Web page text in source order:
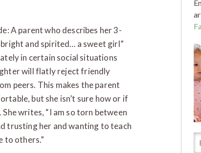
A parent who describes her 3-
and spirited… a sweet girl”
in certain social situations
will flatly reject friendly
peers. This makes the parent
but she isn’t sure how or if
writes, “I am so torn between
trusting her and wanting to teach
to others.”